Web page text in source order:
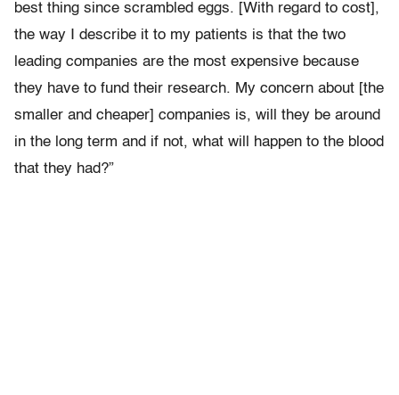
best thing since scrambled eggs. [With regard to cost],
the way I describe it to my patients is that the two
leading companies are the most expensive because
they have to fund their research. My concern about [the
smaller and cheaper] companies is, will they be around
in the long term and if not, what will happen to the blood
that they had?”